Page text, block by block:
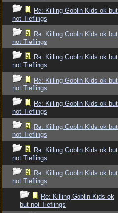
Re: Killing Goblin Kids ok but
not Tieflings
Re: Killing Goblin Kids ok but
not Tieflings
Re: Killing Goblin Kids ok but
not Tieflings
Re: Killing Goblin Kids ok but
not Tieflings
Re: Killing Goblin Kids ok but
not Tieflings
Re: Killing Goblin Kids ok but
not Tieflings
Re: Killing Goblin Kids ok but
not Tieflings
Re: Killing Goblin Kids ok but
not Tieflings
Re: Killing Goblin Kids ok
but not Tieflings